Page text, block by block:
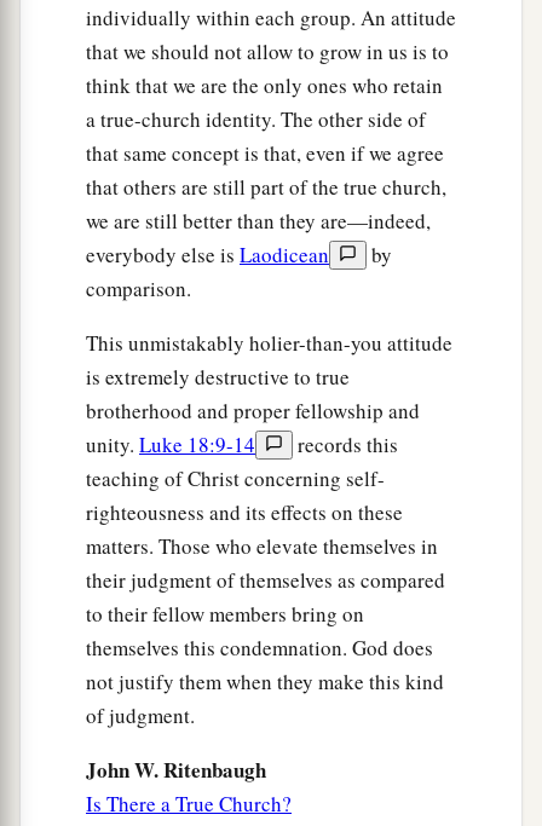
individually within each group. An attitude
that we should not allow to grow in us is to
think that we are the only ones who retain
a true-church identity. The other side of
that same concept is that, even if we agree
that others are still part of the true church,
we are still better than they are—indeed,
everybody else is Laodicean
by
comparison.
This unmistakably holier-than-you attitude
is extremely destructive to true
brotherhood and proper fellowship and
unity. Luke 18:9-14
records this
teaching of Christ concerning self-
righteousness and its effects on these
matters. Those who elevate themselves in
their judgment of themselves as compared
to their fellow members bring on
themselves this condemnation. God does
not justify them when they make this kind
of judgment.
John W. Ritenbaugh
Is There a True Church?